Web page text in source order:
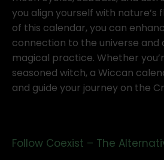
you align yourself with nature’s
of this calendar, you can
connection to the universe and
magical practice. Whether
seasoned witch, a Wiccan
and guide your journey on the
Follow Coexist – The